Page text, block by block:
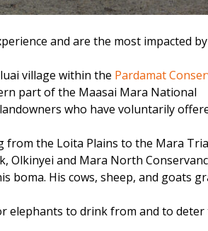
and are the most impacted
village within the Pardamat
part of the Maasai Mara National
who have voluntarily
from the Loita Plains to the Mara
Olkinyei and Mara North
boma. His cows, sheep, and goats
elephants to drink from and to deter